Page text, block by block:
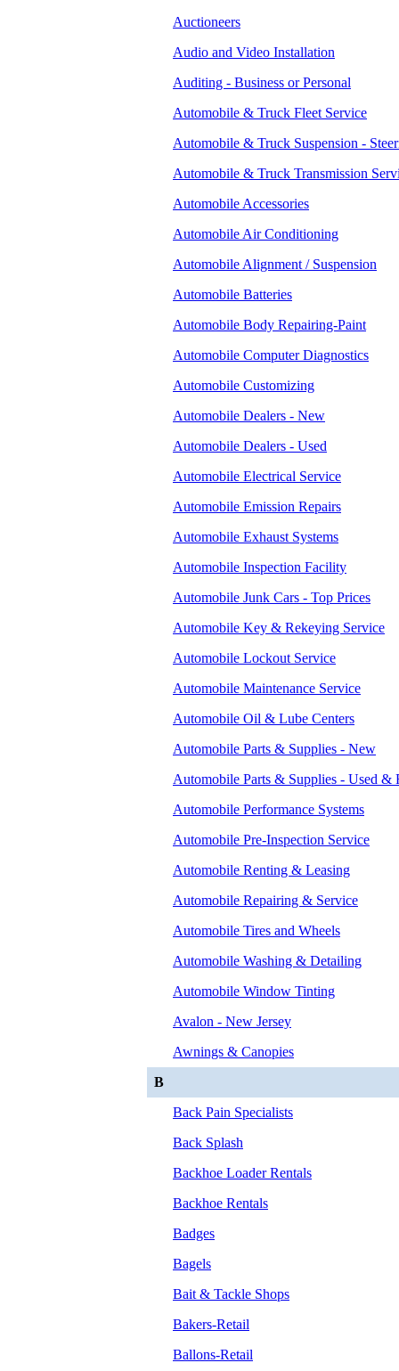
Auctioneers
Audio and Video Installation
Auditing - Business or Personal
Automobile & Truck Fleet Service
Automobile & Truck Suspension -
Automobile & Truck Transmission
Automobile Accessories
Automobile Air Conditioning
Automobile Alignment / Suspension
Automobile Batteries
Automobile Body Repairing-Paint
Automobile Computer Diagnostics
Automobile Customizing
Automobile Dealers - New
Automobile Dealers - Used
Automobile Electrical Service
Automobile Emission Repairs
Automobile Exhaust Systems
Automobile Inspection Facility
Automobile Junk Cars - Top Prices
Automobile Key & Rekeying Service
Automobile Lockout Service
Automobile Maintenance Service
Automobile Oil & Lube Centers
Automobile Parts & Supplies - New
Automobile Parts & Supplies - Used &
Automobile Performance Systems
Automobile Pre-Inspection Service
Automobile Renting & Leasing
Automobile Repairing & Service
Automobile Tires and Wheels
Automobile Washing & Detailing
Automobile Window Tinting
Avalon - New Jersey
Awnings & Canopies
B
Back Pain Specialists
Back Splash
Backhoe Loader Rentals
Backhoe Rentals
Badges
Bagels
Bait & Tackle Shops
Bakers-Retail
Ballons-Retail